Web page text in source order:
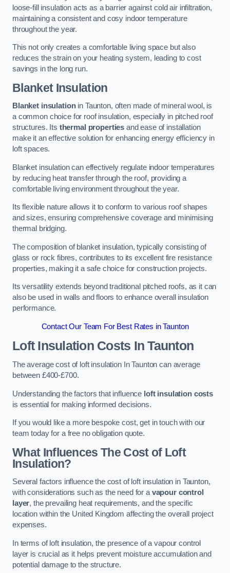
loose-fill insulation acts as a barrier against cold air infiltration,
maintaining a consistent and cosy indoor temperature
throughout the year.
This not only creates a comfortable living space but also
reduces the strain on your heating system, leading to cost
savings in the long run.
Blanket Insulation
Blanket insulationin Taunton, often made of mineral wool, is
a common choice for roof insulation, especially in pitched roof
structures. Its thermal properties and ease of installation
make it an effective solution for enhancing energy efficiency in
loft spaces.
Blanket insulation can effectively regulate indoor temperatures
by reducing heat transfer through the roof, providing a
comfortable living environment throughout the year.
Its flexible nature allows it to conform to various roof shapes
and sizes, ensuring comprehensive coverage and minimising
thermal bridging.
The composition of blanket insulation, typically consisting of
glass or rock fibres, contributes to its excellent fire resistance
properties, making it a safe choice for construction projects.
Its versatility extends beyond traditional pitched roofs, as it can
also be used in walls and floors to enhance overall insulation
performance.
Contact Our Team For Best Rates in Taunton
Loft Insulation Costs In Taunton
The average cost of loft insulation In Taunton can average
between £400-£700.
Understanding the factors that influence loft insulation costs
is essential for making informed decisions.
If you would like a more bespoke cost, get in touch with our
team today for a free no obligation quote.
What Influences The Cost of Loft
Insulation?
Several factors influence the cost of loft insulation in Taunton,
with considerations such as the need for a vapour control
layer, the prevailing heat requirements, and the specific
location within the United Kingdom affecting the overall project
expenses.
In terms of loft insulation, the presence of a vapour control
layer is crucial as it helps prevent moisture accumulation and
potential damage to the structure.